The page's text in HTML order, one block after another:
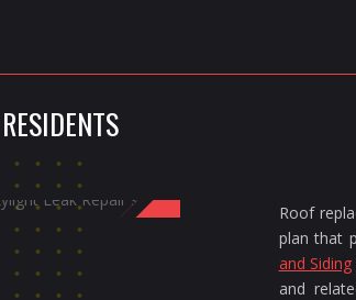
Roof
plan that
and Siding
and